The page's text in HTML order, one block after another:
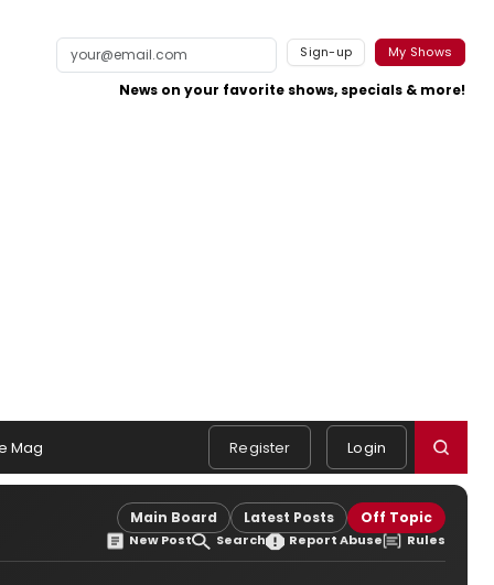
Sign-up My Shows
News on your favorite shows, specials & more!
Mag Register Login
Main Board Latest Posts Off Topic
New Post Search Report Abuse Rules